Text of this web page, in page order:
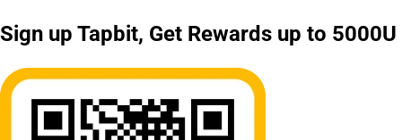
Sign up Tapbit, Get Rewards up to 5000U